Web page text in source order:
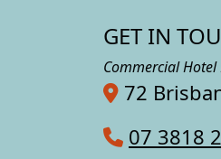
GET IN
Commercial Hotel
72
07 3818